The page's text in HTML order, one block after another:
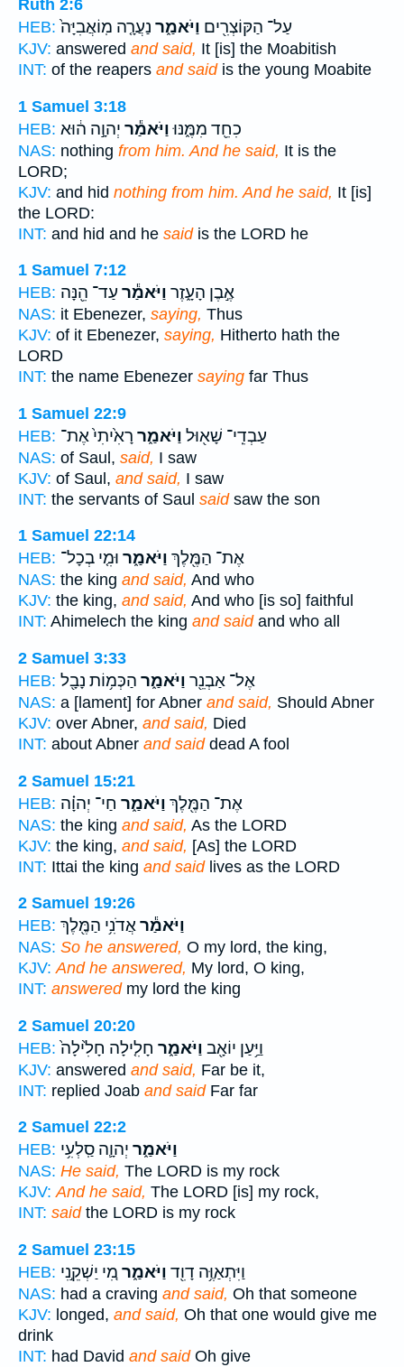
Ruth 2:6
HEB:
עַל־ הַקּוֹצְרִ֖ים וַיֹּאמַ֑ר נַעֲרָ֤ה מֽוֹאֲבִיָּה֙
KJV: answered and said, It [is] the Moabitish
INT: of the reapers and saidis the young Moabite
1 Samuel 3:18
HEB:
כִחֵ֖ד מִמֶּ֑נּוּוַיֹּאמַ֕ר יְהוָ֣ה ה֔וּא
NAS: nothing from him. And he said, It is the
LORD;
KJV: and hid nothing from him. And he said, It [is]
the LORD:
INT: and hid and he saidis the LORD he
1 Samuel 7:12
HEB:
אֶ֣בֶן הָעָ֑זֶר וַיֹּאמַ֕ר עַד־ הֵ֖נָּה
NAS: it Ebenezer, saying, Thus
KJV: of it Ebenezer, saying, Hitherto hath the
LORD
INT: the name Ebenezer saying far Thus
1 Samuel 22:9
HEB:
עַבְדֵֽי־ שָׁא֖וּל וַיֹּאמַ֑ר רָאִ֙יתִי֙ אֶת־
NAS: of Saul, said, I saw
KJV: of Saul, and said, I saw
INT: the servants of Saul saidsaw the son
1 Samuel 22:14
HEB:
אֶת־ הַמֶּ֖לֶךְ וַיֹּאמַ֑ר וּמִ֤י בְכָל־
NAS: the king and said, And who
KJV: the king, and said, And who [is so] faithful
INT: Ahimelech the king and saidand who all
2 Samuel 3:33
HEB:
אֶל־ אַבְנֵ֖ר וַיֹּאמַ֑ר הַכְּמ֥וֹת נָבָ֖ל
NAS: a [lament] for Abner and said, Should Abner
KJV: over Abner, and said, Died
INT: about Abner and saiddead A fool
2 Samuel 15:21
HEB:
אֶת־ הַמֶּ֖לֶךְ וַיֹּאמַ֑ר חַי־ יְהוָ֗ה
NAS: the king and said, As the LORD
KJV: the king, and said, [As] the LORD
INT: Ittai the king and saidlives as the LORD
2 Samuel 19:26
HEB:
וַיֹּאמַ֕ראֲדֹנִ֥י הַמֶּ֖לֶךְ
NAS: So he answered, O my lord, the king,
KJV: And he answered, My lord, O king,
INT: answeredmy lord the king
2 Samuel 20:20
HEB:
וַיַּ֥עַן יוֹאָ֖ב וַיֹּאמַ֑ר חָלִ֤ילָה חָלִ֙ילָה֙
KJV: answered and said, Far be it,
INT: replied Joab and saidFar far
2 Samuel 22:2
HEB:
וַיֹּאמַ֑ר יְהוָ֛ה סַֽלְעִ֥י
NAS: He said, The LORD is my rock
KJV: And he said, The LORD [is] my rock,
INT: saidthe LORD is my rock
2 Samuel 23:15
HEB:
וַיִּתְאַוֶּ֥ה דָוִ֖ד וַיֹּאמַ֑ר מִ֚י יַשְׁקֵ֣נִי
NAS: had a craving and said, Oh that someone
KJV: longed, and said, Oh that one would give me
drink
INT: had David and saidOh give